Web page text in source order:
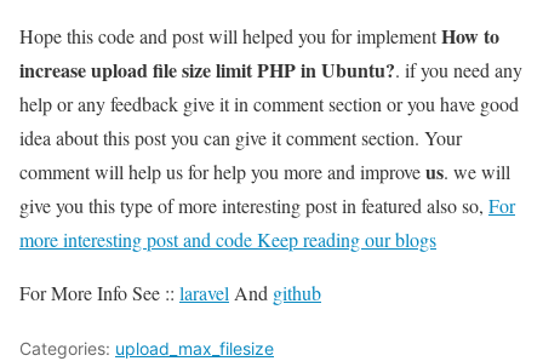
Hope this code and post will helped you for implementHow to
increase upload file size limit PHP in Ubuntu?. if you need any
help or any feedback give it in comment section or you have good
idea about this post you can give it comment section. Your
comment will help us for help you more and improveus. we will
give you this type of more interesting post in featured also so, For
more interesting post and code Keep reading our blogs
For More Info See :: laravel And github
Categories: upload_max_filesize